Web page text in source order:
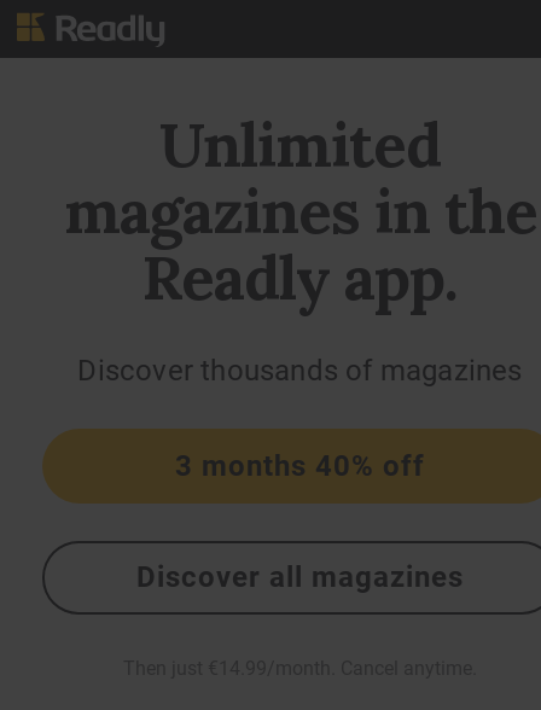
Unlimited
magazines in the
Readly app.
Discover thousands of magazines
3 months 40% off
Discover all magazines